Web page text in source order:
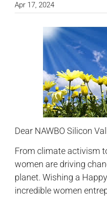
Apr 17, 2024
Dear NAWBO Silicon
From climate activism
women are driving
planet. Wishing a
incredible women